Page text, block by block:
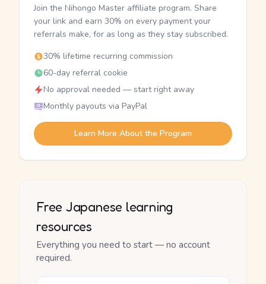
Join the Nihongo Master affiliate program. Share
your link and earn 30% on every payment your
referrals make, for as long as they stay subscribed.
30% lifetime recurring commission
60-day referral cookie
No approval needed — start right away
Monthly payouts via PayPal
Learn More About the Program
Free Japanese learning
resources
Everything you need to start — no account
required.